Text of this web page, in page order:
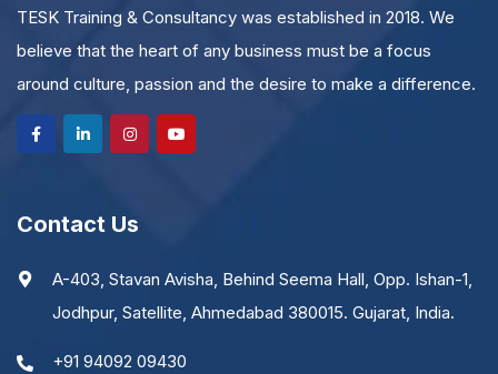
TESK Training & Consultancy was established in 2018. We
believe that the heart of any business must be a focus
around culture, passion and the desire to make a difference.
Contact Us
A-403, Stavan Avisha, Behind Seema Hall, Opp. Ishan-1,
Jodhpur, Satellite, Ahmedabad 380015. Gujarat, India.
+91 94092 09430